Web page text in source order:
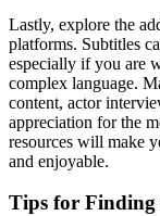
Lastly, explore the
platforms. Subtitles
especially if you are
complex language.
content, actor
appreciation for the
resources will make
and enjoyable.
Tips for Finding